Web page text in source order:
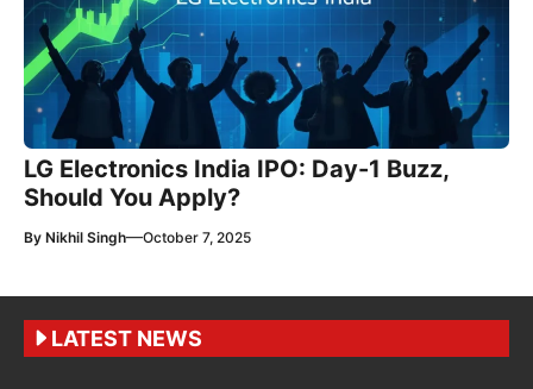
LG Electronics India IPO: Day-1 Buzz,
Should You Apply?
By Nikhil Singh—October 7, 2025
LATEST NEWS